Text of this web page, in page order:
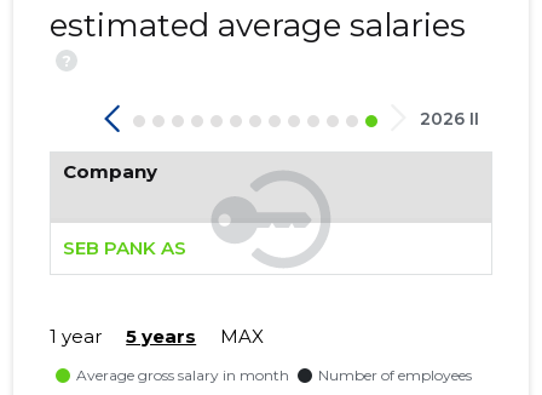
estimated average salaries
?
2026 II
Company
SEB PANK AS
1 year 5 years MAX